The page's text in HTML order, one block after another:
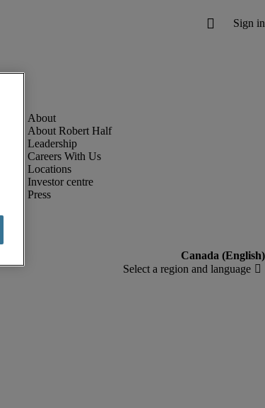
About Robert Half
Leadership
Careers With Us
Locations
Investor centre
Press